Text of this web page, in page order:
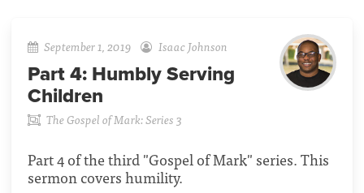
September 1, 2019 Isaac Johnson
Part 4: Humbly Serving
Children
The Gospel of Mark: Series 3
Part 4 of the third "Gospel of Mark" series. This
sermon covers humility.